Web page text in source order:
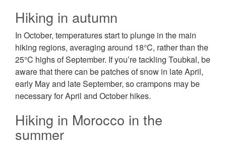
Hiking in autumn
In October, temperatures start to plunge in the main
hiking regions, averaging around 18°C, rather than the
25°C highs of September. If you’re tackling Toubkal, be
aware that there can be patches of snow in late April,
early May and late September, so crampons may be
necessary for April and October hikes.
Hiking in Morocco in the
summer